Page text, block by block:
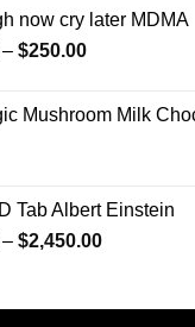
through
$595.00
now cry later MDMA
– $250.00Price
through
Mushroom Milk
Tab Albert Einstein
– $2,450.00Price
through